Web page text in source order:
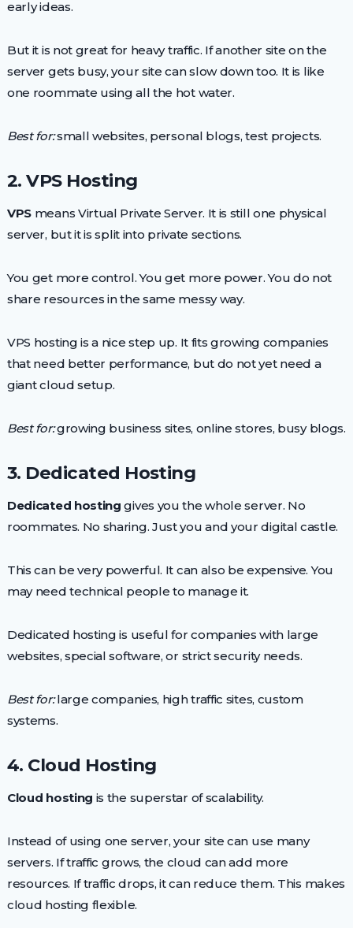
early ideas.
But it is not great for heavy traffic. If another site on the
server gets busy, your site can slow down too. It is like
one roommate using all the hot water.
Best for:small websites, personal blogs, test projects.
2. VPS Hosting
VPS means Virtual Private Server. It is still one physical
server, but it is split into private sections.
You get more control. You get more power. You do not
share resources in the same messy way.
VPS hosting is a nice step up. It fits growing companies
that need better performance, but do not yet need a
giant cloud setup.
Best for:growing business sites, online stores, busy blogs.
3. Dedicated Hosting
Dedicated hosting gives you the whole server. No
roommates. No sharing. Just you and your digital castle.
This can be very powerful. It can also be expensive. You
may need technical people to manage it.
Dedicated hosting is useful for companies with large
websites, special software, or strict security needs.
Best for:large companies, high traffic sites, custom
systems.
4. Cloud Hosting
Cloud hosting is the superstar of scalability.
Instead of using one server, your site can use many
servers. If traffic grows, the cloud can add more
resources. If traffic drops, it can reduce them. This makes
cloud hosting flexible.